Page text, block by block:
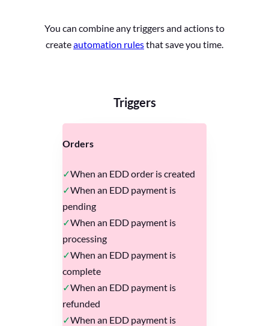
You can combine any triggers and actions to
createautomation rulesthat save you time.
Triggers
Orders
When an EDD order is created
When an EDD payment is
pending
When an EDD payment is
processing
When an EDD payment is
complete
When an EDD payment is
refunded
When an EDD payment is